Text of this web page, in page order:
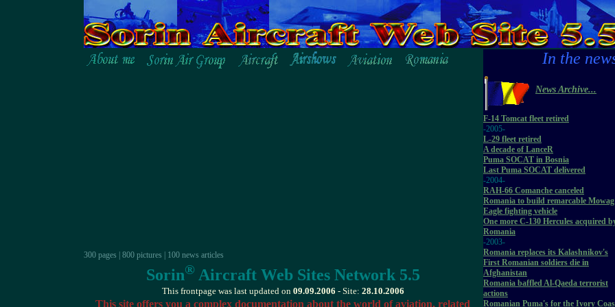
300 pages | 800 pictures | 100 news articles
Sorin®Aircraft Web Sites Network 5.5
This frontpage was last updated on 09.09.2006 - Site: 28.10.2006
This site offers you a complex documentation about the world of aviation, related
In the
News Archive...
F-14 Tomcat fleet retired
-2005-
L-29 fleet retired
A decade of LanceR
Puma SOCAT in Bosnia
Last Puma SOCAT delivered
-2004-
RAH-66 Comanche canceled
Romania to build remarcable Mowag
Eagle fighting vehicle
One more C-130 Hercules acquired
Romania
-2003-
Romania replaces its Kalashnikov's
First Romanian soldiers die in
Afghanistan
Romania baffled Al-Qaeda terrorist
actions
Romanian Puma's for the Ivory